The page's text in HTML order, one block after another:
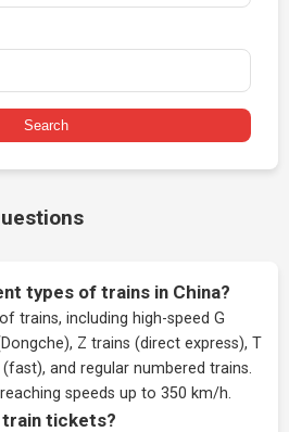
Search
types of trains in China?
trains, including high-speed G
Z trains (direct express), T
and regular numbered trains.
speeds up to 350 km/h.
train tickets?